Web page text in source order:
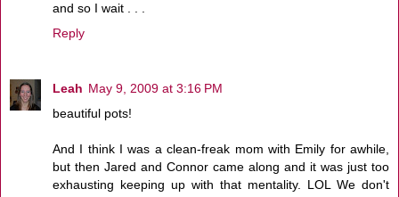
and so I wait . . .
Reply
Leah May 9, 2009 at 3:16 PM
beautiful pots!
And I think I was a clean-freak mom with Emily for awhile,
but then Jared and Connor came along and it was just too
exhausting keeping up with that mentality. LOL We don't